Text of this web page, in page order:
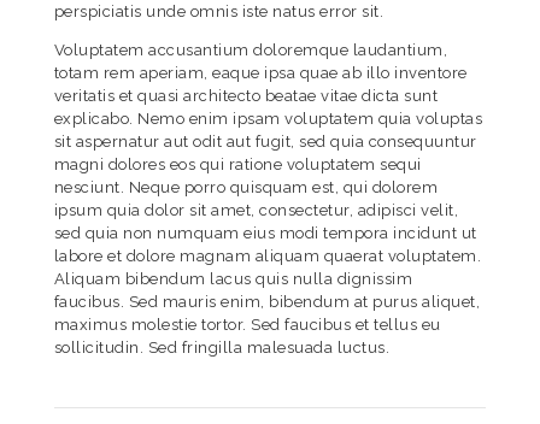
perspiciatis unde omnis iste natus error sit.
Voluptatem accusantium doloremque laudantium,
totam rem aperiam, eaque ipsa quae ab illo inventore
veritatis et quasi architecto beatae vitae dicta sunt
explicabo. Nemo enim ipsam voluptatem quia voluptas
sit aspernatur aut odit aut fugit, sed quia consequuntur
magni dolores eos qui ratione voluptatem sequi
nesciunt. Neque porro quisquam est, qui dolorem
ipsum quia dolor sit amet, consectetur, adipisci velit,
sed quia non numquam eius modi tempora incidunt ut
labore et dolore magnam aliquam quaerat voluptatem.
Aliquam bibendum lacus quis nulla dignissim
faucibus. Sed mauris enim, bibendum at purus aliquet,
maximus molestie tortor. Sed faucibus et tellus eu
sollicitudin. Sed fringilla malesuada luctus.